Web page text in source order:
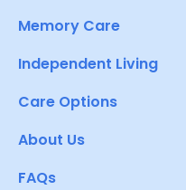
Memory Care
Independent Living
Care Options
About Us
FAQs